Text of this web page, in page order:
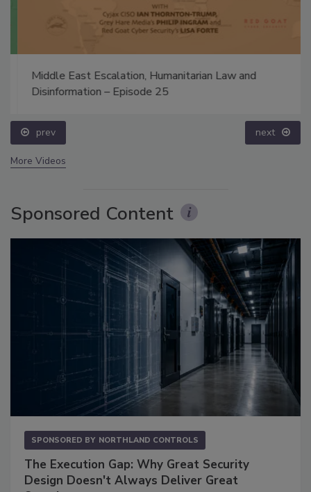
Middle East Escalation, Humanitarian Law and
Disinformation – Episode 25
prev next
More Videos
Sponsored Content
SPONSORED BY NORTHLAND CONTROLS
The Execution Gap: Why Great Security
Design Doesn't Always Deliver Great